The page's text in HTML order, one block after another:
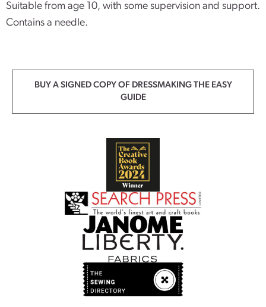
Suitable from age 10, with some supervision and support.
Contains a needle.
BUY A SIGNED COPY OF DRESSMAKING THE EASY
GUIDE